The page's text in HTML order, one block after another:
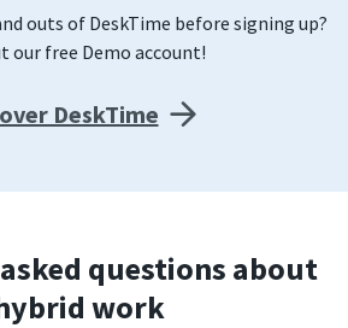
outs of DeskTime before signing up?
our free Demo account!
DeskTime
questions about
work